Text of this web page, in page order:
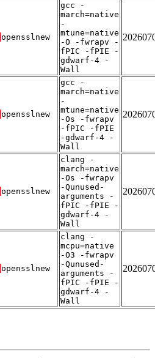
opensslnew
gcc -
march=native
-
mtune=native
-O -fwrapv -
fPIC -fPIE -
gdwarf-4 -
Wall
opensslnew
gcc -
march=native
-
mtune=native
-Os -fwrapv
-fPIC -fPIE
-gdwarf-4 -
Wall
opensslnew
clang -
march=native
-Os -fwrapv
-Qunused-
arguments -
fPIC -fPIE -
gdwarf-4 -
Wall
opensslnew
clang -
mcpu=native
-O3 -fwrapv
-Qunused-
arguments -
fPIC -fPIE -
gdwarf-4 -
Wall